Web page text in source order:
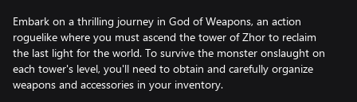
Embark on a thrilling journey in God of Weapons, an action
roguelike where you must ascend the tower of Zhor to reclaim
the last light for the world. To survive the monster onslaught on
each tower's level, you'll need to obtain and carefully organize
weapons and accessories in your inventory.